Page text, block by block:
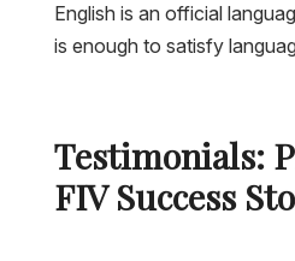
English is an official
is enough to satisfy
Testimonials:
FIV Success